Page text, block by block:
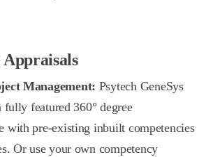
Appraisals
Management: Psytech GeneSys
featured 360° degree
with pre-existing inbuilt competencies
Or use your own competency